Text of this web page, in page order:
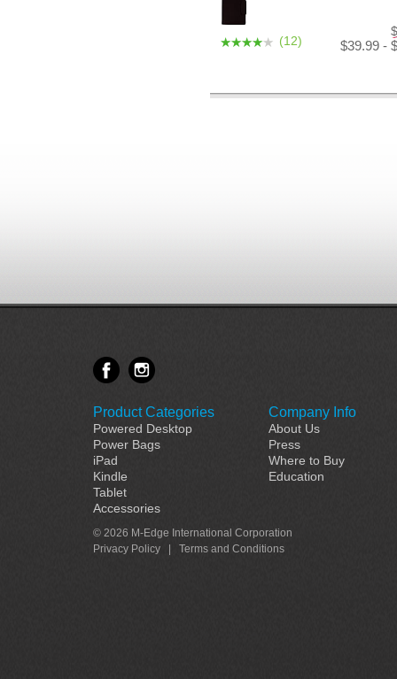
(12) $39.99 -
Product Categories
Powered Desktop
Power Bags
iPad
Kindle
Tablet
Accessories
Company Info
About Us
Press
Where to Buy
Education
© 2026 M-Edge International Corporation
Privacy Policy
Terms and Conditions